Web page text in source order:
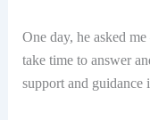
One day, he asked
take time to answer
support and guidance